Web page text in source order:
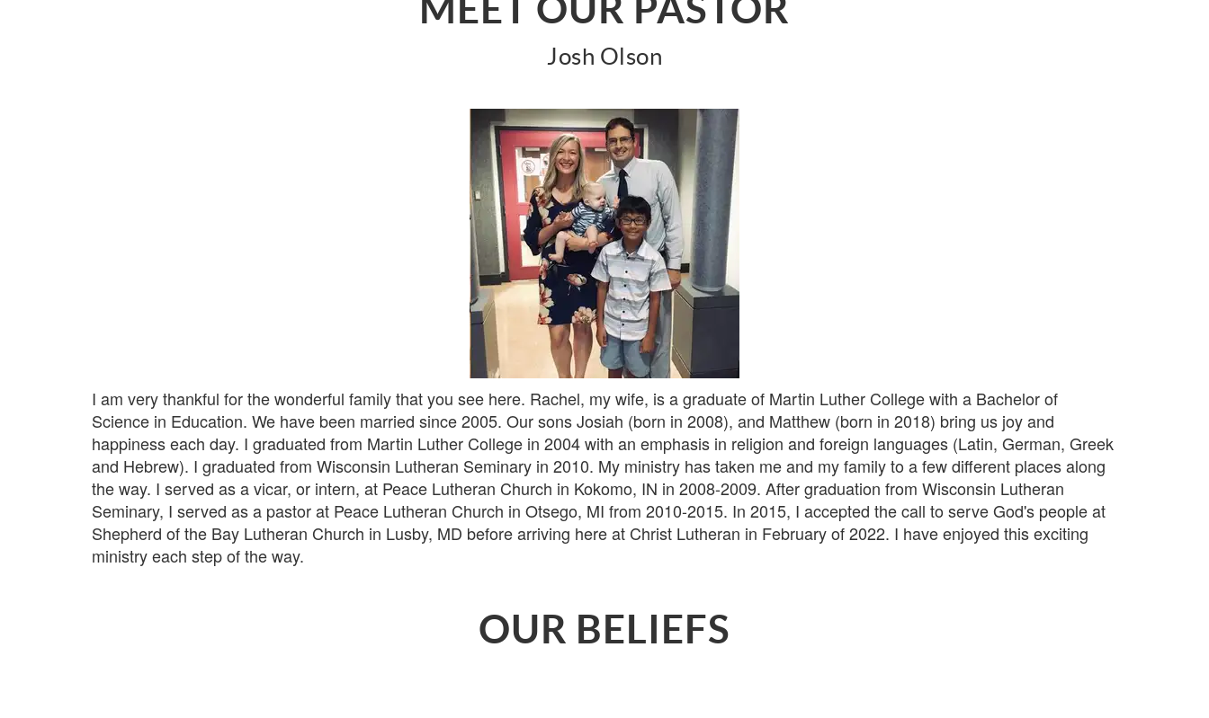
MEET OUR PASTOR
Josh Olson
I am very thankful for the wonderful family that you see here. Rachel, my wife, is a graduate of Martin Luther College with a Bachelor of
Science in Education. We have been married since 2005. Our sons Josiah (born in 2008), and Matthew (born in 2018) bring us joy and
happiness each day. I graduated from Martin Luther College in 2004 with an emphasis in religion and foreign languages (Latin, German, Greek
and Hebrew). I graduated from Wisconsin Lutheran Seminary in 2010. My ministry has taken me and my family to a few different places along
the way. I served as a vicar, or intern, at Peace Lutheran Church in Kokomo, IN in 2008-2009. After graduation from Wisconsin Lutheran
Seminary, I served as a pastor at Peace Lutheran Church in Otsego, MI from 2010-2015. In 2015, I accepted the call to serve God's people at
Shepherd of the Bay Lutheran Church in Lusby, MD before arriving here at Christ Lutheran in February of 2022. I have enjoyed this exciting
ministry each step of the way.
OUR BELIEFS